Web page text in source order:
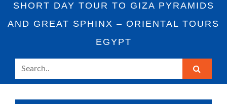
SHORT DAY TOUR TO GIZA PYRAMIDS
AND GREAT SPHINX – ORIENTAL TOURS
EGYPT